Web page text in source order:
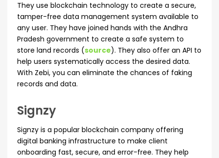
They use blockchain technology to create a secure,
tamper-free data management system available to
any user. They have joined hands with the Andhra
Pradesh government to create a safe system to
store land records (source). They also offer an API to
help users systematically access the desired data.
With Zebi, you can eliminate the chances of faking
records and data.
Signzy
Signzy is a popular blockchain company offering
digital banking infrastructure to make client
onboarding fast, secure, and error-free. They help